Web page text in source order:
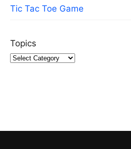
Tic Tac Toe Game
Topics